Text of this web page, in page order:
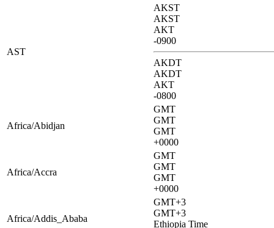
AST
AKST
AKST
AKT
-0900
AKDT
AKDT
AKT
-0800
Africa/Abidjan
GMT
GMT
GMT
+0000
Africa/Accra
GMT
GMT
GMT
+0000
Africa/Addis_Ababa
GMT+3
GMT+3
Ethiopia Time